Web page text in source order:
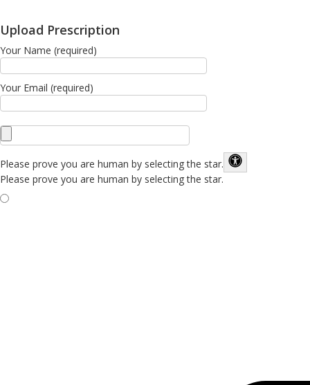
Upload Prescription
Your Name (required)
Your Email (required)
Please prove you are human by selecting the star.
Please prove you are human by selecting the star.